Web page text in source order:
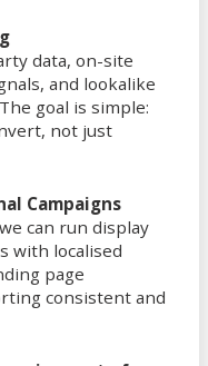
data, on-site
and lookalike
goal is simple:
not just
Campaigns
can run display
with localised
page
consistent and